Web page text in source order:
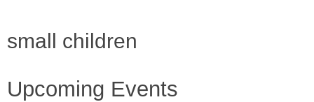
small children
Upcoming Events